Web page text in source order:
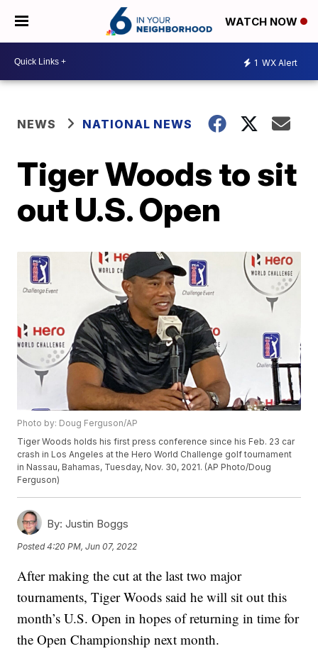
WATCH NOW
1 WX Alert
NEWS NATIONAL NEWS
Tiger Woods to sit
out U.S. Open
Photo by: Doug Ferguson/AP
Tiger Woods holds his first press conference since his Feb. 23 car
crash in Los Angeles at the Hero World Challenge golf tournament
in Nassau, Bahamas, Tuesday, Nov. 30, 2021. (AP Photo/Doug
Ferguson)
By: Justin Boggs
Posted4:20 PM, Jun 07, 2022
After making the cut at the last two major
tournaments, Tiger Woods said he will sit out this
month’s U.S. Open in hopes of returning in time for
the Open Championship next month.